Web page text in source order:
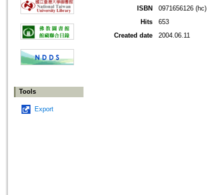
Tools
Export
ISBN
0971656126 (hc)
Hits
653
Created date
2004.06.11